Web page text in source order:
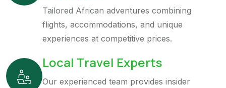
Tailored African adventures combining
flights, accommodations, and unique
experiences at competitive prices.
Local Travel Experts
Our experienced team provides insider